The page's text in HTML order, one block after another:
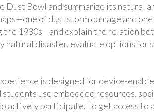
Dust Bowl and summarize its natural
of dust storm damage and
the 1930s—and explain the relation
natural disaster, evaluate options for
is designed for device-
students use embedded resources,
actively participate. To get access to